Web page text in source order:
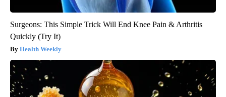
Surgeons: This Simple Trick Will End Knee Pain & Arthritis
Quickly (Try It)
Health Weekly